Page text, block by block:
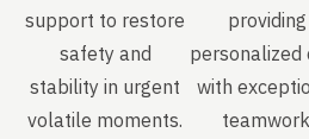
support to restore
safety and
stability in urgent
volatile moments.
providing
personalized
with